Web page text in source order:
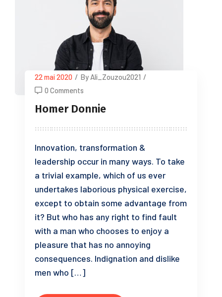
22 mai 2020 / By Ali_Zouzou2021 /
0 Comments
Homer Donnie
Innovation, transformation &
leadership occur in many ways. To take
a trivial example, which of us ever
undertakes laborious physical exercise,
except to obtain some advantage from
it? But who has any right to find fault
with a man who chooses to enjoy a
pleasure that has no annoying
consequences. Indignation and dislike
men who […]